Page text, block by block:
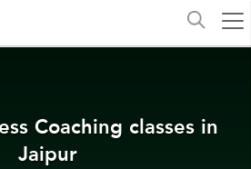
Coaching classes in
Jaipur